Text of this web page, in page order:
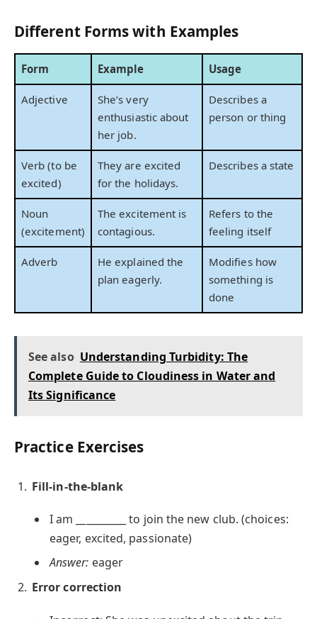
Different Forms with Examples
Form Example Usage
Adjective
She’s very
enthusiastic about
her job.
Describes a
person or thing
Verb (to be
excited)
They are excited
for the holidays.
Describes a state
Noun
(excitement)
The excitement is
contagious.
Refers to the
feeling itself
Adverb
He explained the
plan eagerly.
Modifies how
something is
done
See also Understanding Turbidity: The
Complete Guide to Cloudiness in Water and
Its Significance
Practice Exercises
Fill-in-the-blank
I am __________ to join the new club. (choices:
eager, excited, passionate)
Answer: eager
Error correction